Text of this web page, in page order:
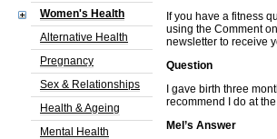
Women's Health
Alternative Health
Pregnancy
Sex & Relationships
Health & Ageing
Mental Health
If you have a fitness
using the Comment
newsletter to receive
Question
I gave birth three
recommend I do at
Mel’s Answer